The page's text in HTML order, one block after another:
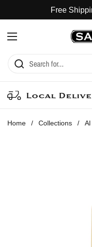
Free
Open menu
Local
Home / Collections / Al